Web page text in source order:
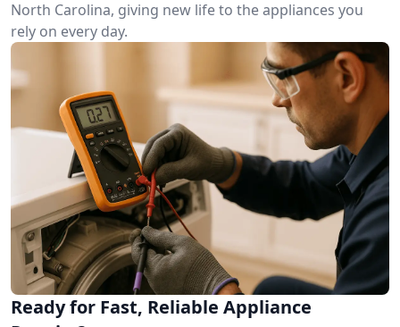
North Carolina, giving new life to the appliances you
rely on every day.
Ready for Fast, Reliable Appliance